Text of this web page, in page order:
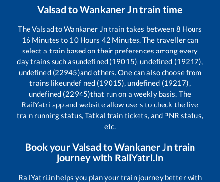
Valsad toWankaner Jntrain time
TheValsadtoWankaner Jntrain takes between 8 Hours
16 Minutes to 10Hours 42 Minutes. The traveller can
select a train based on their preferences among every
day trains such asundefined (19015), undefined (19217),
undefined (22945)and others. One can also choose from
trains likeundefined (19015), undefined (19217),
undefined (22945)that run on a weekly basis. The
RailYatri app and website allow users to check the live
train running status, Tatkal train tickets, and PNR status,
etc.
Book yourValsad toWankaner Jntrain
journey with RailYatri.in
RailYatri.in helps you plan your train journey better with